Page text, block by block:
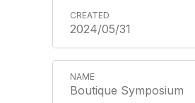
2024/05/31
Boutique Symposium